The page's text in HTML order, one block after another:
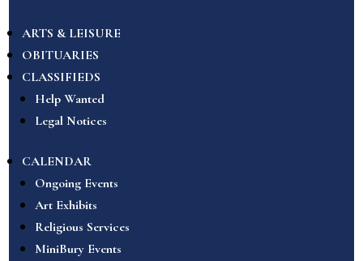
ARTS & LEISURE
OBITUARIES
CLASSIFIEDS
Help Wanted
Legal Notices
CALENDAR
Ongoing Events
Art Exhibits
Religious Services
MiniBury Events